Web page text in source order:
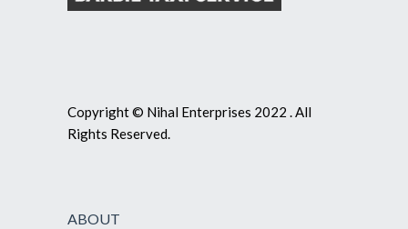
Copyright © Nihal Enterprises 2022 . All
Rights Reserved.
ABOUT